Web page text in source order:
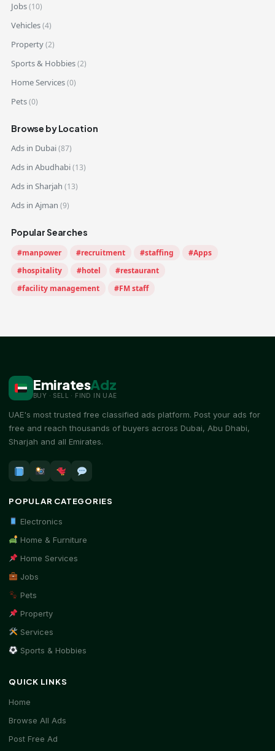
Jobs(10)
Vehicles(4)
Property(2)
Sports & Hobbies(2)
Home Services(0)
Pets(0)
Browse by Location
Ads in Dubai(87)
Ads in Abudhabi(13)
Ads in Sharjah (13)
Ads in Ajman (9)
Popular Searches
#manpower #recruitment #staffing
#Apps
#hospitality
#hotel
#restaurant
#facility management
#FM staff
EmiratesAdz
BUY · SELL · FIND IN UAE
UAE's most trusted free classified ads platform. Post your ads for
free and reach thousands of buyers across Dubai, Abu Dhabi,
Sharjah and all Emirates.
POPULAR CATEGORIES
Electronics
Home & Furniture
Home Services
Jobs
Pets
Property
Services
Sports & Hobbies
QUICK LINKS
Home
Browse All Ads
Post Free Ad